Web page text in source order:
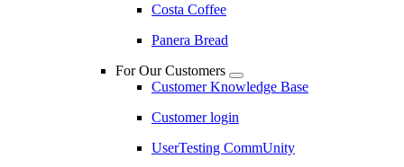
Costa Coffee
Panera Bread
For Our Customers
Customer Knowledge Base
Customer login
UserTesting CommUnity